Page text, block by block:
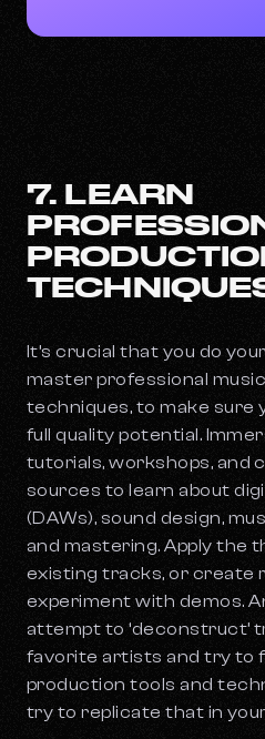
7. LEARN
It’s crucial that you do
master professional
techniques, to make sure
full quality potential.
tutorials, workshops, and
sources to learn about
(DAWs), sound design,
and mastering. Apply the
existing tracks, or create
experiment with demos.
attempt to ‘deconstruct’
favorite artists and try to
production tools and
try to replicate that in